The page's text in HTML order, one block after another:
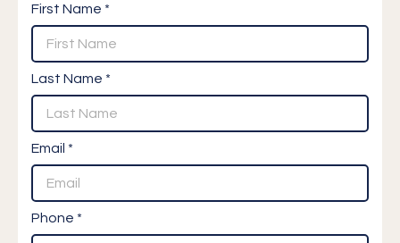
First Name *
Last Name *
Email *
Phone *